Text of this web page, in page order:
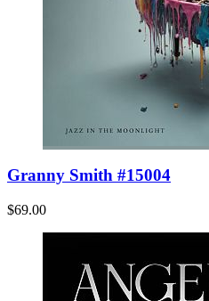
Granny Smith #15004
$69.00